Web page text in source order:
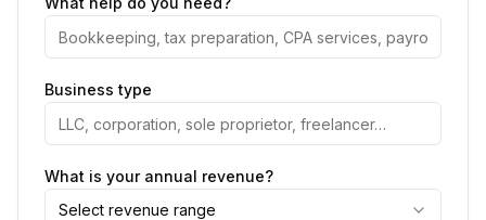
Business type
What is your annual revenue?
Select revenue range